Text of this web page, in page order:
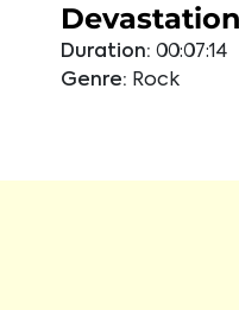
Devastation
Duration: 00:07:14
Genre: Rock